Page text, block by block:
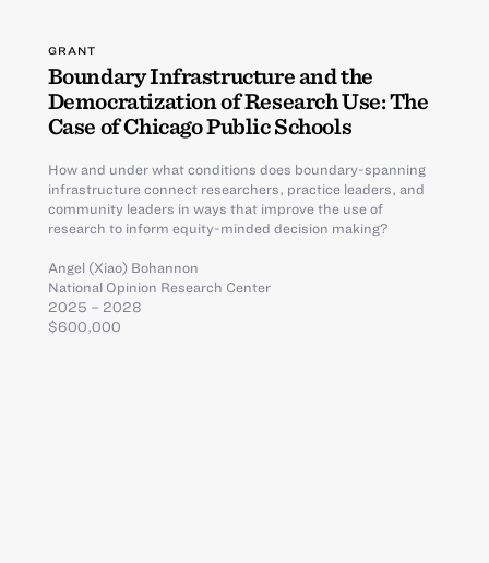
GRANT
Boundary Infrastructure and the
Democratization of Research Use: The
Case of Chicago Public Schools
How and under what conditions does boundary-spanning
infrastructure connect researchers, practice leaders, and
community leaders in ways that improve the use of
research to inform equity-minded decision making?
Angel (Xiao) Bohannon
National Opinion Research Center
2025 – 2028
$600,000